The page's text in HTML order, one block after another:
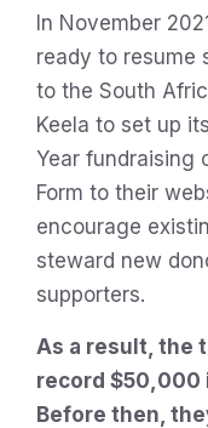
In November
ready to resume
to the South
Keela to set up
Year fundraising
Form to their
encourage
steward new
supporters.
As a result, the
record $50,000
Before then,